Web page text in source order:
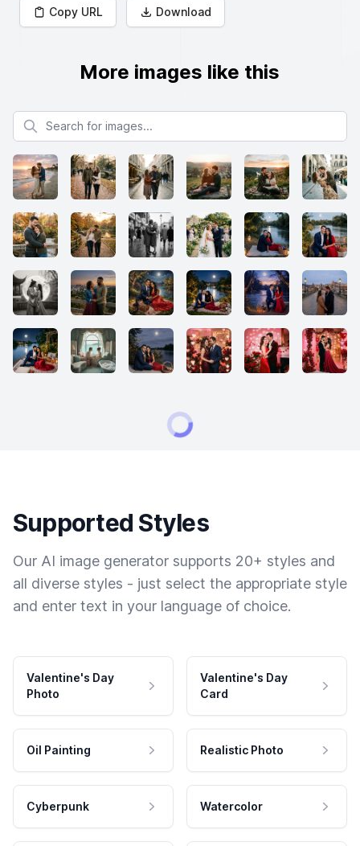
Copy URL Download
More images like this
Search for images
Supported Styles
Our AI image generator supports 20+ styles and
all diverse styles - just select the appropriate style
and enter text in your language of choice.
Valentine's Day
Photo
Valentine's Day
Card
Oil Painting Realistic Photo
Cyberpunk Watercolor